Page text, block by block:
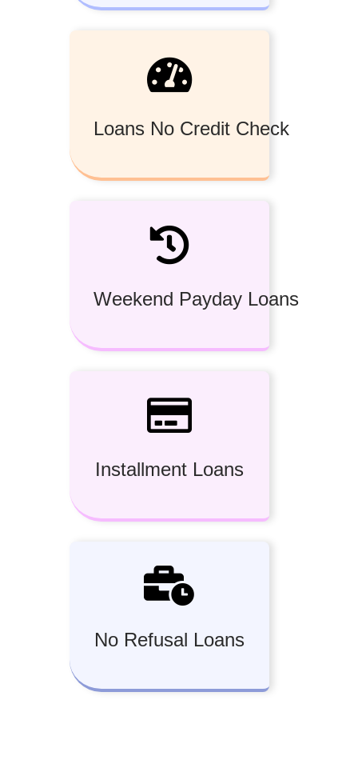
Loans No Credit Check
Weekend Payday Loans
Installment Loans
No Refusal Loans